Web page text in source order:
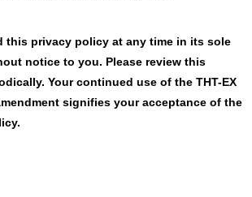
this privacy policy at any time in its sole
notice to you. Please review this
Your continued use of the THT-EX
signifies your acceptance of the